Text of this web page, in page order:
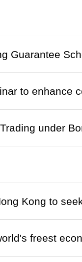
Guarantee
to enhance
under
Kong to
freest